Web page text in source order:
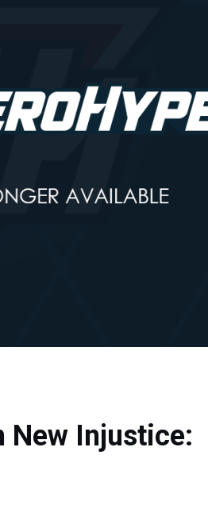
New Injustice: